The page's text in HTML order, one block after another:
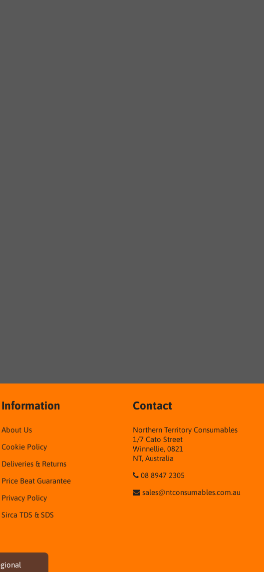
Information
About Us
Cookie Policy
Deliveries & Returns
Price Beat Guarantee
Privacy Policy
Sirca TDS & SDS
Contact
Northern Territory Consumables
1/7 Cato Street
Winnellie, 0821
NT, Australia
08 8947 2305
sales@ntconsumables.com.au